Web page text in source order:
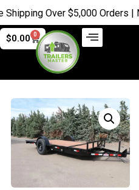
Over $5,000 Orders | New
$0.00 0